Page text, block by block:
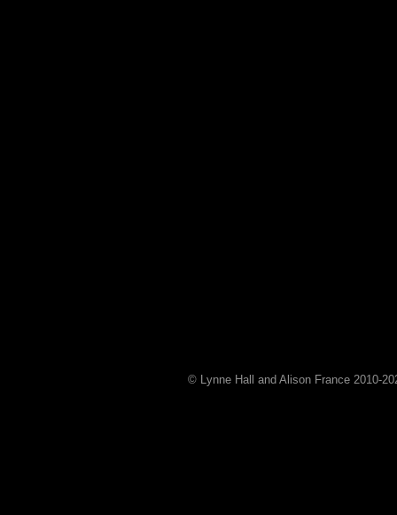
© Lynne Hall and Alison France 2010-